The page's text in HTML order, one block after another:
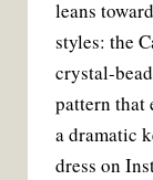
leans
styles: the
crystal-
pattern that
a dramatic
dress on